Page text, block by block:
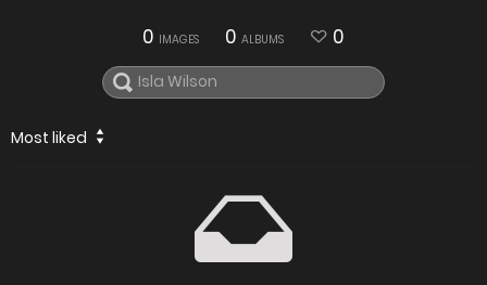
0 IMAGES 0 ALBUMS 0
Most liked